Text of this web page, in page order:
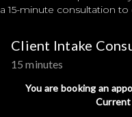
a 15-minute consultation